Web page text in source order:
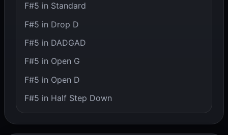
F#5 in Standard
F#5 in Drop D
F#5 in DADGAD
F#5 in Open G
F#5 in Open D
F#5 in Half Step Down